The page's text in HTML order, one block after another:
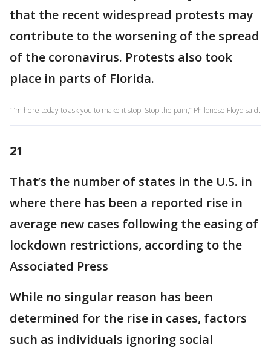
that the recent widespread protests may
contribute to the worsening of the spread
of the coronavirus. Protests also took
place in parts of Florida.
“I’m here today to ask you to make it stop. Stop the pain,” Philonese Floyd said.
21
That’s the number of states in the U.S. in
where there has been a reported rise in
average new cases following the easing of
lockdown restrictions, according to the
Associated Press
While no singular reason has been
determined for the rise in cases, factors
such as individuals ignoring social